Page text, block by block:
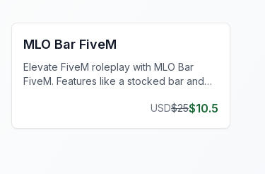
MLO Bar FiveM
Elevate FiveM roleplay with MLO Bar
FiveM. Features like a stocked bar and
USD$25$10.5